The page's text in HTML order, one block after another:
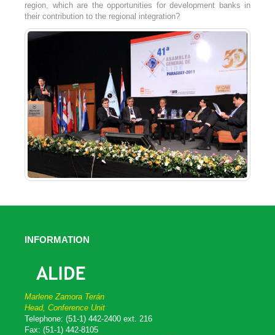
region, which are the opportunities for development banks in
their contribution to the regional integration?
INFORMATION
Marlene Zamora Terán
Head, Conference Unit
Telephone: (51-1) 442-2400 ext. 216
Fax: (51-1) 442-8105